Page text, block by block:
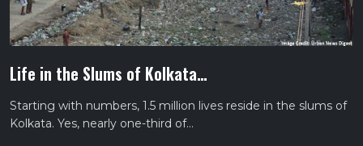
Life in the Slums of Kolkata…
Starting with numbers, 1.5 million lives reside in the slums of
Kolkata. Yes, nearly one-third of…